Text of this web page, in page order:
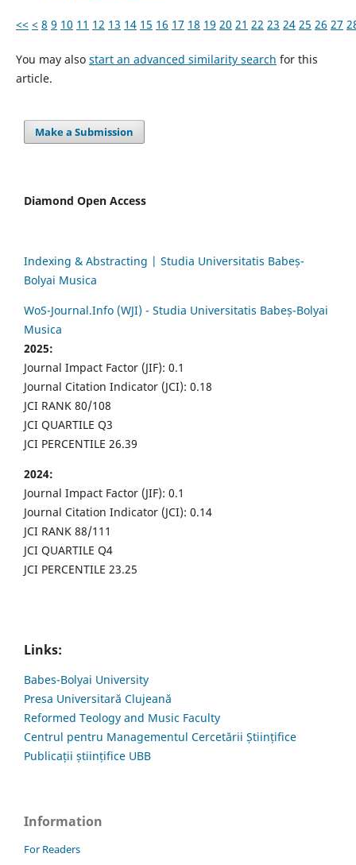
<< < 8 9 10 11 12 13 14 15 16 17 18 19 20 21 22 23 24 25 26 27
You may also start an advanced similarity search for this
article.
Make a Submission
Diamond Open Access
Indexing & Abstracting | Studia Universitatis Babeș-
Bolyai Musica
WoS-Journal.Info (WJI) - Studia Universitatis Babeș-Bolyai
Musica
2025:
Journal Impact Factor (JIF): 0.1
Journal Citation Indicator (JCI): 0.18
JCI RANK 80/108
JCI QUARTILE Q3
JCI PERCENTILE 26.39
2024:
Journal Impact Factor (JIF): 0.1
Journal Citation Indicator (JCI): 0.14
JCI RANK 88/111
JCI QUARTILE Q4
JCI PERCENTILE 23.25
Links:
Babes-Bolyai University
Presa Universitară Clujeană
Reformed Teology and Music Faculty
Centrul pentru Managementul Cercetării Științifice
Publicații științifice UBB
Information
For Readers